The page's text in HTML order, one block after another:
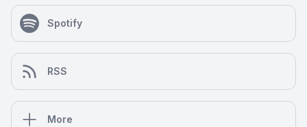
Spotify
RSS
More